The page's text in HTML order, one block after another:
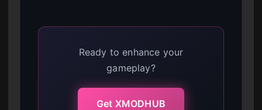
Ready to enhance your
gameplay?
Get XMODHUB